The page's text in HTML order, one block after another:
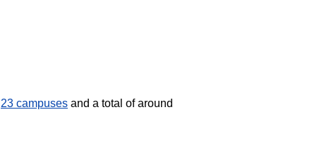
23 campuses and a total of around